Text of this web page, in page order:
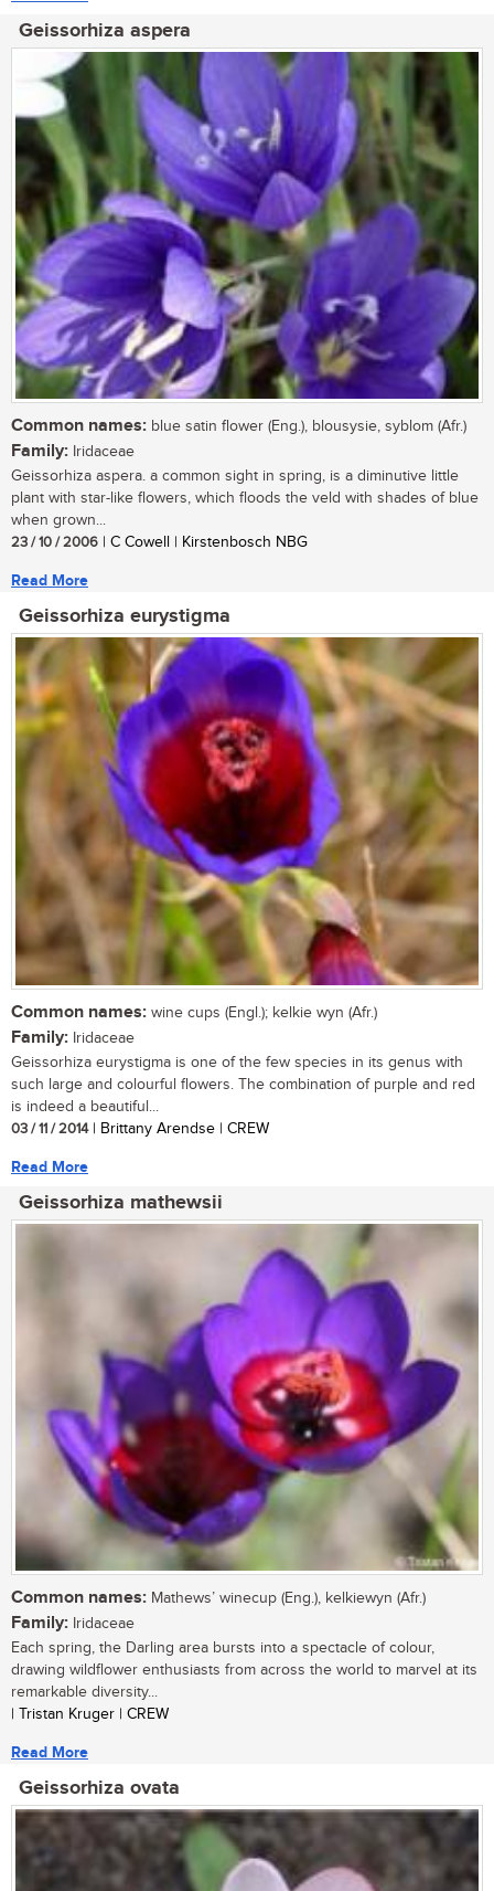
Geissorhiza aspera
Common names: blue satin flower (Eng.), blousysie, syblom (Afr.)
Family: Iridaceae
Geissorhiza aspera. a common sight in spring, is a diminutive little
plant with star-like flowers, which floods the veld with shades of blue
when grown...
23 / 10 / 2006 | C Cowell | Kirstenbosch NBG
Read More
Geissorhiza eurystigma
Common names: wine cups (Engl.); kelkie wyn (Afr.)
Family: Iridaceae
Geissorhiza eurystigma is one of the few species in its genus with
such large and colourful flowers. The combination of purple and red
is indeed a beautiful...
03 / 11 / 2014| Brittany Arendse | CREW
Read More
Geissorhiza mathewsii
Common names: Mathews’ winecup (Eng.), kelkiewyn (Afr.)
Family: Iridaceae
Each spring, the Darling area bursts into a spectacle of colour,
drawing wildflower enthusiasts from across the world to marvel at its
remarkable diversity...
| Tristan Kruger | CREW
Read More
Geissorhiza ovata